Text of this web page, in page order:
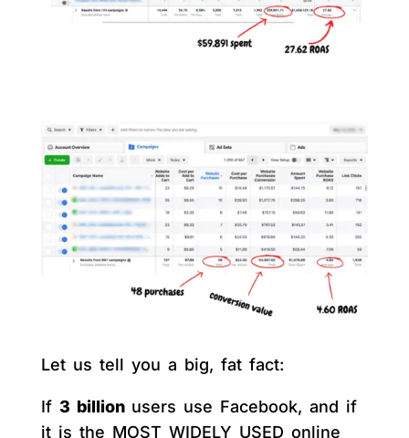
Let us tell you a big, fat fact:
If 3 billion users use Facebook, and if
it is the MOST WIDELY USED online